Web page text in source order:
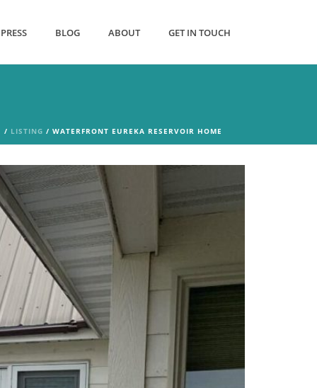
PRESS BLOG ABOUT GET IN TOUCH
/ LISTING / WATERFRONT EUREKA RESERVOIR HOME